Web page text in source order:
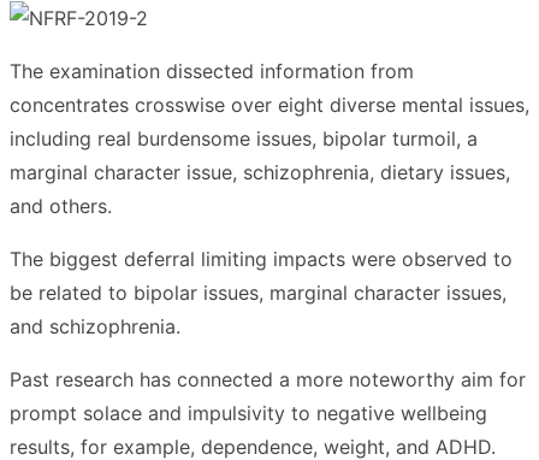
The examination dissected information from
concentrates crosswise over eight diverse mental issues,
including real burdensome issues, bipolar turmoil, a
marginal character issue, schizophrenia, dietary issues,
and others.
The biggest deferral limiting impacts were observed to
be related to bipolar issues, marginal character issues,
and schizophrenia.
Past research has connected a more noteworthy aim for
prompt solace and impulsivity to negative wellbeing
results, for example, dependence, weight, and ADHD.